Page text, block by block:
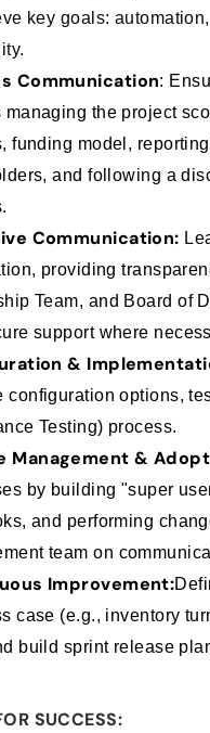
key goals:
Communication:
managing the project
funding model,
and following a
Communication:
providing
Team, and Board of
support where
&
configuration options,
Testing) process.
Management &
by building "super
and performing
team on
Improvement:
case (e.g., inventory
build sprint release
SUCCESS: